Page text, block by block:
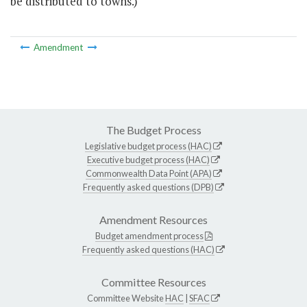
Amendment
The Budget Process
Legislative budget process (HAC)
Executive budget process (HAC)
Commonwealth Data Point (APA)
Frequently asked questions (DPB)
Amendment Resources
Budget amendment process
Frequently asked questions (HAC)
Committee Resources
Committee WebsiteHAC SFAC